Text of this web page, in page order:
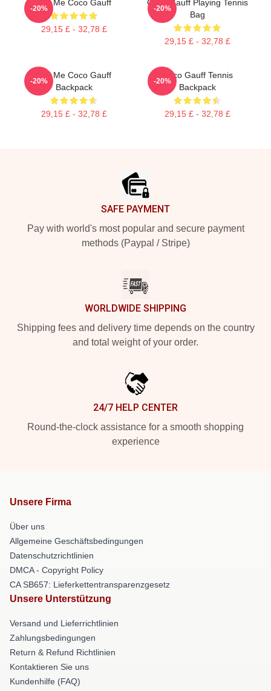
Call Me Coco Gauff
29,15 £ - 32,78 £
-20%
Coco Gauff Playing Tennis
Bag
29,15 £ - 32,78 £
-20%
Call Me Coco Gauff
Backpack
29,15 £ - 32,78 £
-20%
Coco Gauff Tennis
Backpack
29,15 £ - 32,78 £
-20%
SAFE PAYMENT
Pay with world's most popular and secure payment
methods (Paypal / Stripe)
WORLDWIDE SHIPPING
Shipping fees and delivery time depends on the country
and total weight of your order.
24/7 HELP CENTER
Round-the-clock assistance for a smooth shopping
experience
Unsere Firma
Über uns
Allgemeine Geschäftsbedingungen
Datenschutzrichtlinien
DMCA - Copyright Policy
CA SB657: Lieferkettentransparenzgesetz
Unsere Unterstützung
Versand und Lieferrichtlinien
Zahlungsbedingungen
Return & Refund Richtlinien
Kontaktieren Sie uns
Kundenhilfe (FAQ)